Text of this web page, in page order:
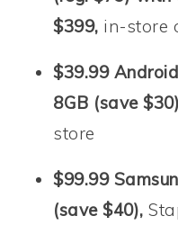
$399, in-store
$39.99
8GB (save
store
$99.99
(save $40),